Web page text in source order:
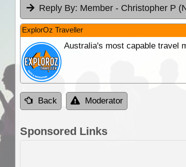
Reply By: Member - Christopher P
ExplorOz Traveller
Australia's most capable travel
Back Moderator
Sponsored Links